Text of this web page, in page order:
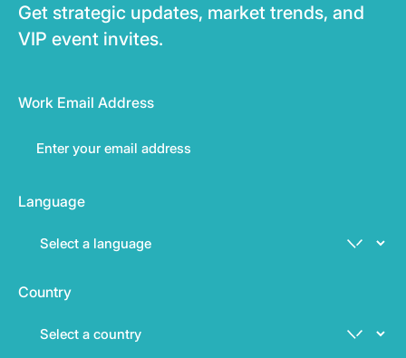
Get strategic updates, market trends, and
VIP event invites.
Work Email Address
Language
Country